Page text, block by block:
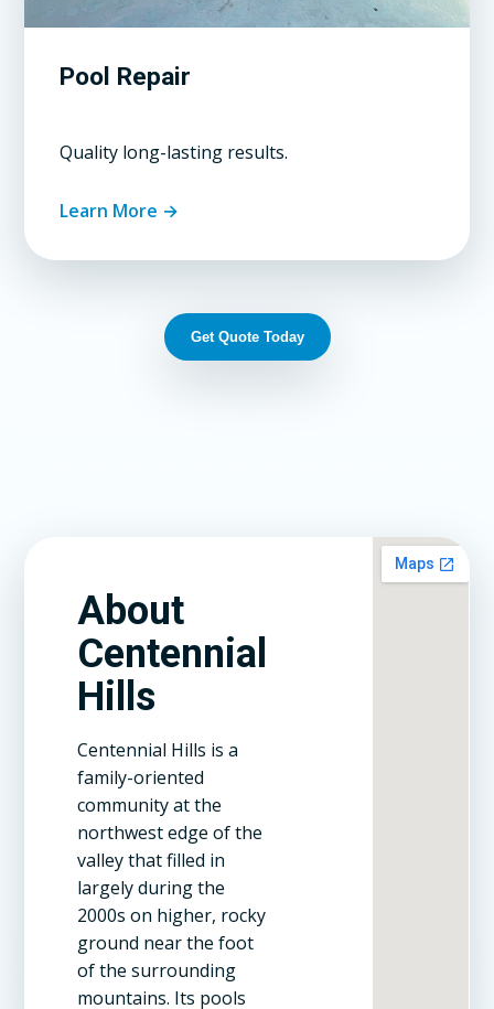
Pool Repair
Quality long-lasting results.
Learn More →
Get Quote Today
About
Centennial
Hills
Centennial Hills is a
family-oriented
community at the
northwest edge of the
valley that filled in
largely during the
2000s on higher, rocky
ground near the foot
of the surrounding
mountains. Its pools